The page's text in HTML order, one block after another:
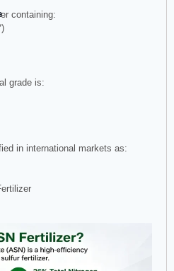
containing:
grade is:
in international markets as: